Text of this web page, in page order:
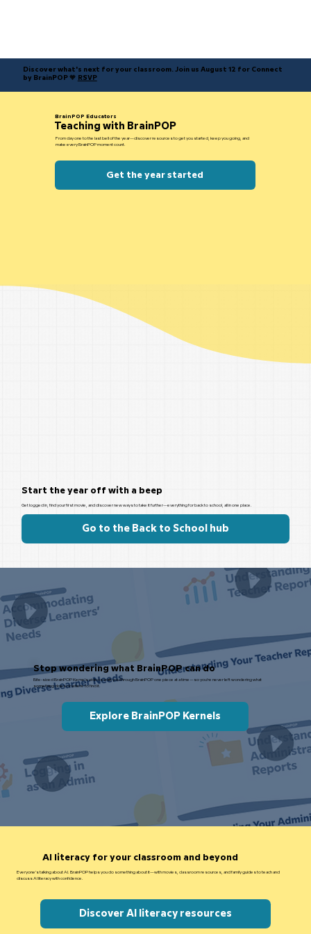
Discover what's next for your classroom. Join us August 12 for Connect
by BrainPOP 🧡 RSVP
BrainPOP Educators
Teaching with BrainPOP
From day one to the last bell of the year—discover resources to get you started, keep you going, and
make every BrainPOP moment count.
Get the year started
Start the year off with a beep
Get logged in, find your first movie, and discover new ways to take it further—everything for back to school, all in one place.
Go to the Back to School hub
Stop wondering what BrainPOP can do
Bite-sized BrainPOP Kernels videos walk you through BrainPOP one piece at a time—so you're never left wondering what
something does or where to find it.
Explore BrainPOP Kernels
AI literacy for your classroom and beyond
Everyone's talking about AI. BrainPOP helps you do something about it—with movies, classroom resources, and family guides to teach and
discuss AI literacy with confidence.
Discover AI literacy resources